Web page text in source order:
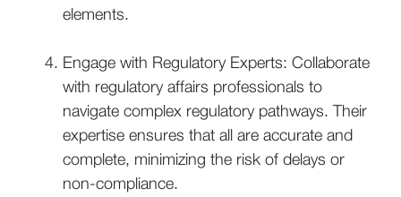
elements.
Engage with Regulatory Experts: Collaborate
with regulatory affairs professionals to
navigate complex regulatory pathways. Their
expertise ensures that all are accurate and
complete, minimizing the risk of delays or
non-compliance.